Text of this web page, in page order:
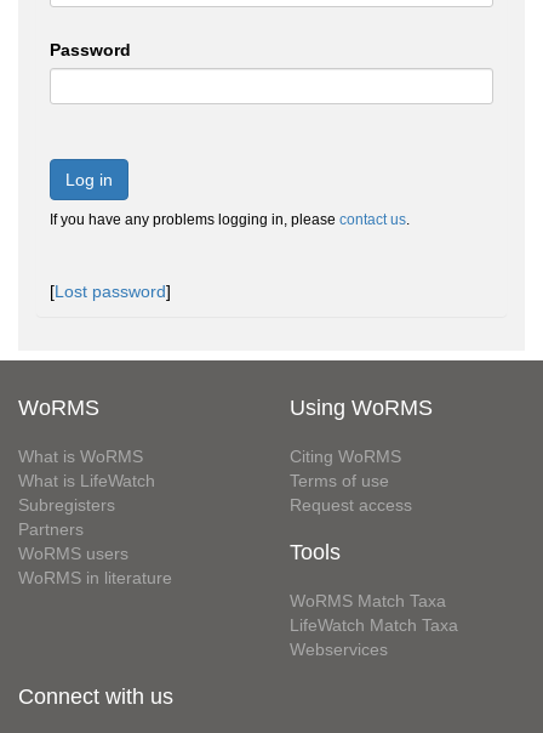
Password
Log in
If you have any problems logging in, please contact us.
[Lost password]
WoRMS
What is WoRMS
What is LifeWatch
Subregisters
Partners
WoRMS users
WoRMS in literature
Using WoRMS
Citing WoRMS
Terms of use
Request access
Tools
WoRMS Match Taxa
LifeWatch Match Taxa
Webservices
Connect with us